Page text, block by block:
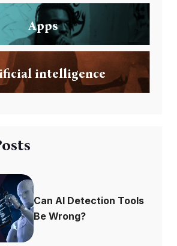
Apps
intelligence
Can AI Detection Tools
Be Wrong?